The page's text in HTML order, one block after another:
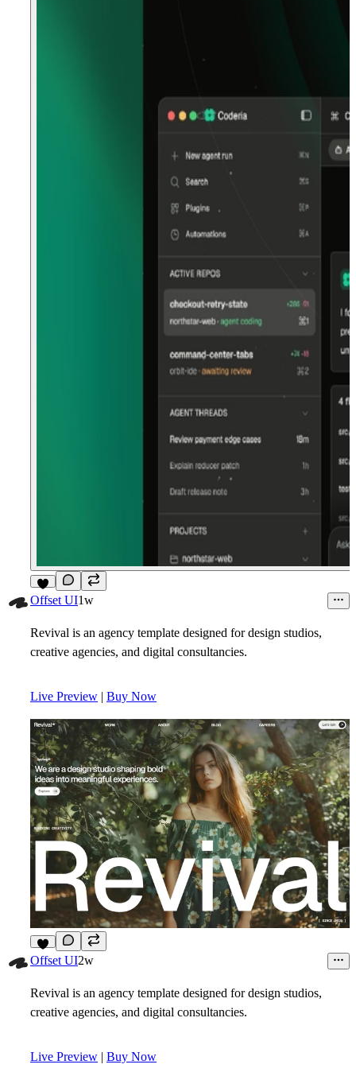
9
Offset UI1w
Revival is an agency template designed for design studios,
creative agencies, and digital consultancies.
Live Preview | Buy Now
7
Offset UI2w
Revival is an agency template designed for design studios,
creative agencies, and digital consultancies.
Live Preview | Buy Now